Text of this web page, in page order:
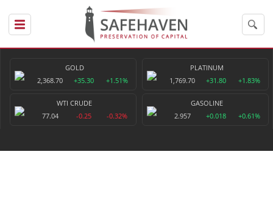
GOLD
2,368.70
+35.30 +1.51%
PLATINUM
1,769.70
+31.80 +1.83%
WTI CRUDE
77.04
-0.25 -0.32%
GASOLINE
2.957
+0.018 +0.61%